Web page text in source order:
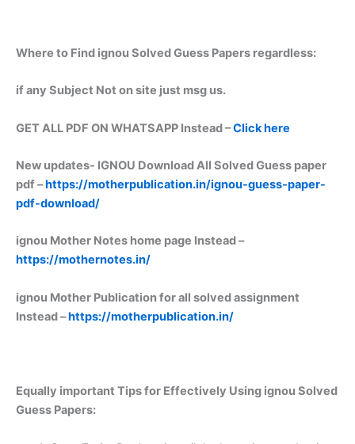
Where to Find ignou Solved Guess Papers regardless:
if any Subject Not on site just msg us.
GET ALL PDF ON WHATSAPP Instead –Click here
New updates- IGNOU Download All Solved Guess paper
pdf –https://motherpublication.in/ignou-guess-paper-
pdf-download/
ignou Mother Notes home page Instead –
https://mothernotes.in/
ignou Mother Publication for all solved assignment
Instead –https://motherpublication.in/
Equally important Tips for Effectively Using ignou Solved
Guess Papers: